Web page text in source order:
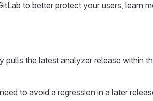
to better protect your users, learn
pulls the latest analyzer release within
to avoid a regression in a later